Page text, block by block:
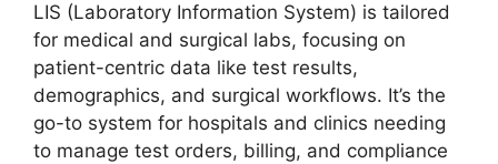
LIS (Laboratory Information System) is tailored
for medical and surgical labs, focusing on
patient-centric data like test results,
demographics, and surgical workflows. It’s the
go-to system for hospitals and clinics needing
to manage test orders, billing, and compliance